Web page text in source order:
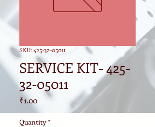
SKU: 425-32-05011
SERVICE KIT- 425-
32-05011
₹1.00Price
Quantity *